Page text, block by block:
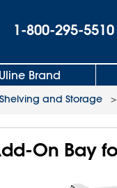
1-800-295-5510
Uline Brand
Shelving and Storage >
On Bay